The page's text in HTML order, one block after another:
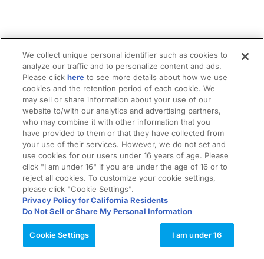
We collect unique personal identifier such as cookies to
analyze our traffic and to personalize content and ads.
Please clickhere to see more details about how we use
cookies and the retention period of each cookie. We
may sell or share information about your use of our
website to/with our analytics and advertising partners,
who may combine it with other information that you
have provided to them or that they have collected from
your use of their services. However, we do not set and
use cookies for our users under 16 years of age. Please
click "I am under 16" if you are under the age of 16 or to
reject all cookies. To customize your cookie settings,
please click "Cookie Settings".
Privacy Policy for California Residents
Do Not Sell or Share My Personal Information
Cookie Settings I am under 16